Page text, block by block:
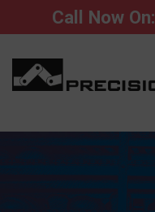
Call Now On: